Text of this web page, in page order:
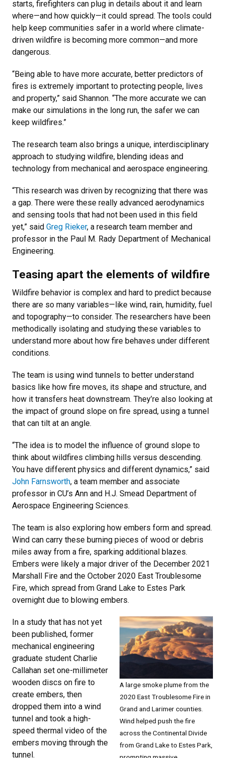
starts, firefighters can plug in details about it and learn
where—and how quickly—it could spread. The tools could
help keep communities safer in a world where climate-
driven wildfire is becoming more common—and more
dangerous.
“Being able to have more accurate, better predictors of
fires is extremely important to protecting people, lives
and property,” said Shannon. “The more accurate we can
make our simulations in the long run, the safer we can
keep wildfires.”
The research team also brings a unique, interdisciplinary
approach to studying wildfire, blending ideas and
technology from mechanical and aerospace engineering.
“This research was driven by recognizing that there was
a gap. There were these really advanced aerodynamics
and sensing tools that had not been used in this field
yet,” said Greg Rieker, a research team member and
professor in the Paul M. Rady Department of Mechanical
Engineering.
Teasing apart the elements of wildfire
Wildfire behavior is complex and hard to predict because
there are so many variables—like wind, rain, humidity, fuel
and topography—to consider. The researchers have been
methodically isolating and studying these variables to
understand more about how fire behaves under different
conditions.
The team is using wind tunnels to better understand
basics like how fire moves, its shape and structure, and
how it transfers heat downstream. They’re also looking at
the impact of ground slope on fire spread, using a tunnel
that can tilt at an angle.
“The idea is to model the influence of ground slope to
think about wildfires climbing hills versus descending.
You have different physics and different dynamics,” said
John Farnsworth, a team member and associate
professor in CU’s Ann and H.J. Smead Department of
Aerospace Engineering Sciences.
The team is also exploring how embers form and spread.
Wind can carry these burning pieces of wood or debris
miles away from a fire, sparking additional blazes.
Embers were likely a major driver of the December 2021
Marshall Fire and the October 2020 East Troublesome
Fire, which spread from Grand Lake to Estes Park
overnight due to blowing embers.
A large smoke plume from the
2020 East Troublesome Fire in
Grand and Larimer counties.
Wind helped push the fire
across the Continental Divide
from Grand Lake to Estes Park,
In a study that has not yet
been published, former
mechanical engineering
graduate student Charlie
Callahan set one-millimeter
wooden discs on fire to
create embers, then
dropped them into a wind
tunnel and took a high-
speed thermal video of the
embers moving through the
tunnel.